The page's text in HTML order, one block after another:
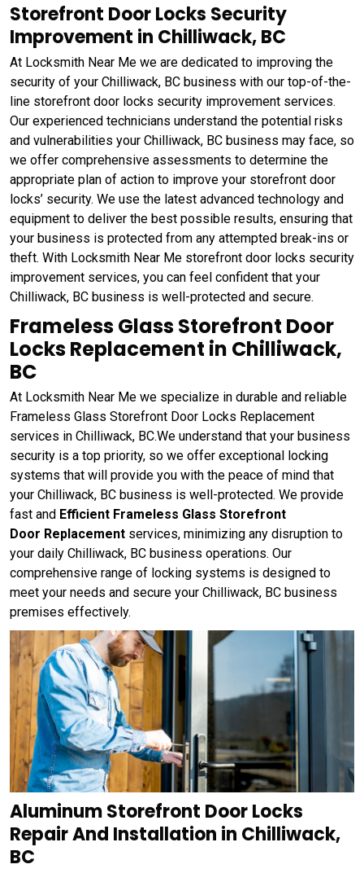
Storefront Door Locks Security
Improvement in Chilliwack, BC
At Locksmith Near Me we are dedicated to improving the
security of your Chilliwack, BC business with our top-of-the-
line storefront door locks security improvement services.
Our experienced technicians understand the potential risks
and vulnerabilities your Chilliwack, BC business may face, so
we offer comprehensive assessments to determine the
appropriate plan of action to improve your storefront door
locks’ security. We use the latest advanced technology and
equipment to deliver the best possible results, ensuring that
your business is protected from any attempted break-ins or
theft. With Locksmith Near Me storefront door locks security
improvement services, you can feel confident that your
Chilliwack, BC business is well-protected and secure.
Frameless Glass Storefront Door
Locks Replacement in Chilliwack,
BC
At Locksmith Near Me we specialize in durable and reliable
Frameless Glass Storefront Door Locks Replacement
services in Chilliwack, BC.We understand that your business
security is a top priority, so we offer exceptional locking
systems that will provide you with the peace of mind that
your Chilliwack, BC business is well-protected. We provide
fast and Efficient Frameless Glass Storefront
Door Replacement services, minimizing any disruption to
your daily Chilliwack, BC business operations. Our
comprehensive range of locking systems is designed to
meet your needs and secure your Chilliwack, BC business
premises effectively.
Aluminum Storefront Door Locks
Repair And Installation in Chilliwack,
BC